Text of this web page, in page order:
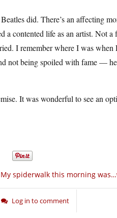
did. There’s an affecting
a contented life as an artist. Not a
I remember where I was when
not being spoiled with fame — he
It was wonderful to see an
My spiderwalk this morning
Log in to comment